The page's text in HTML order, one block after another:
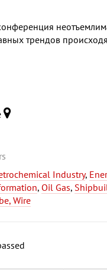
трендов
Industry,
, Oil Gas,
Wire